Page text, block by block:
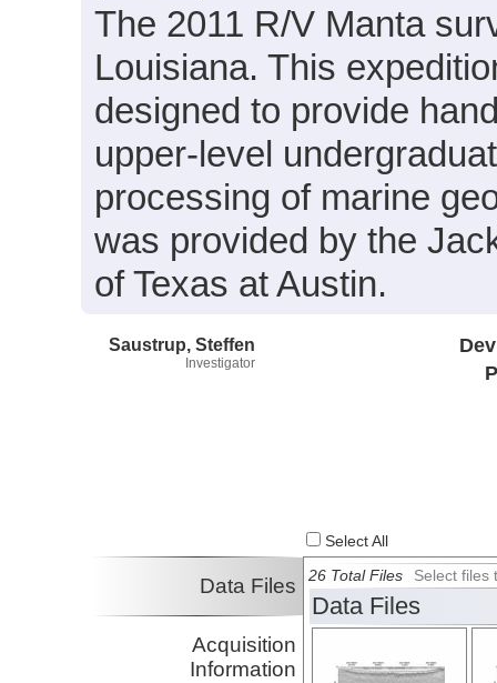
The 2011 R/V Manta
Louisiana. This
designed to provide
upper-level
processing of marine
was provided by the
of Texas at Austin.
Saustrup, Steffen
Investigator
Select All
Data Files
Acquisition
Information
26 Total Files Select files
Data Files